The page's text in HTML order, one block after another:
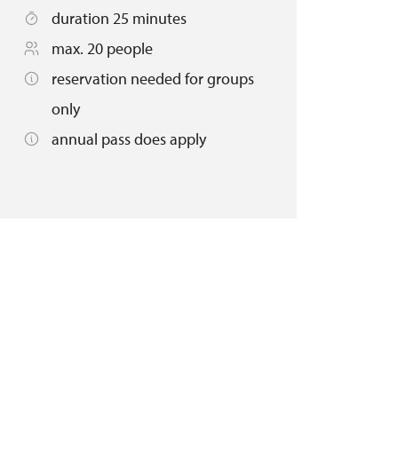
duration 25 minutes
max. 20 people
reservation needed for groups
only
annual pass does apply